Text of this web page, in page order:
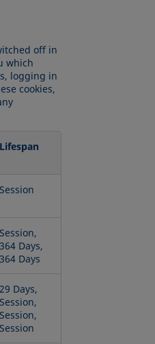
off in
which
logging in
cookies,
Lifespan
Session
Session,
364 Days,
364 Days
29 Days,
Session,
Session,
Session